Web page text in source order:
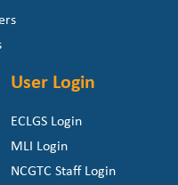
User Login
ECLGS Login
MLI Login
NCGTC Staff Login